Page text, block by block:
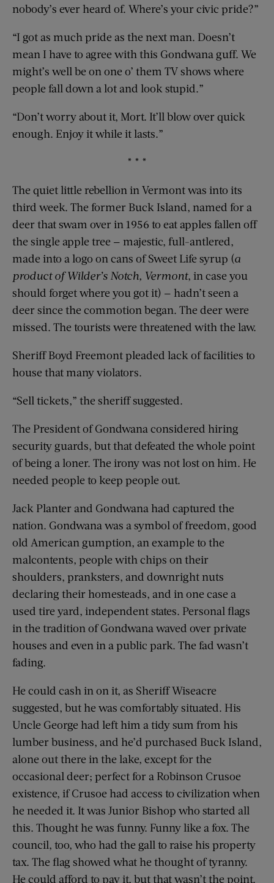
nobody’s ever heard of. Where’s your civic pride?”
“I got as much pride as the next man. Doesn’t
mean I have to agree with this Gondwana guff. We
might’s well be on one o’ them TV shows where
people fall down a lot and look stupid.”
“Don’t worry about it, Mort. It’ll blow over quick
enough. Enjoy it while it lasts.”
* * *
The quiet little rebellion in Vermont was into its
third week. The former Buck Island, named for a
deer that swam over in 1956 to eat apples fallen off
the single apple tree — majestic, full-antlered,
made into a logo on cans of Sweet Life syrup (a
product of Wilder’s Notch, Vermont, in case you
should forget where you got it) — hadn’t seen a
deer since the commotion began. The deer were
missed. The tourists were threatened with the law.
Sheriff Boyd Freemont pleaded lack of facilities to
house that many violators.
“Sell tickets,” the sheriff suggested.
The President of Gondwana considered hiring
security guards, but that defeated the whole point
of being a loner. The irony was not lost on him. He
needed people to keep people out.
Jack Planter and Gondwana had captured the
nation. Gondwana was a symbol of freedom, good
old American gumption, an example to the
malcontents, people with chips on their
shoulders, pranksters, and downright nuts
declaring their homesteads, and in one case a
used tire yard, independent states. Personal flags
in the tradition of Gondwana waved over private
houses and even in a public park. The fad wasn’t
fading.
He could cash in on it, as Sheriff Wiseacre
suggested, but he was comfortably situated. His
Uncle George had left him a tidy sum from his
lumber business, and he’d purchased Buck Island,
alone out there in the lake, except for the
occasional deer; perfect for a Robinson Crusoe
existence, if Crusoe had access to civilization when
he needed it. It was Junior Bishop who started all
this. Thought he was funny. Funny like a fox. The
council, too, who had the gall to raise his property
tax. The flag showed what he thought of tyranny.
He could afford to pay it, but that wasn’t the point.